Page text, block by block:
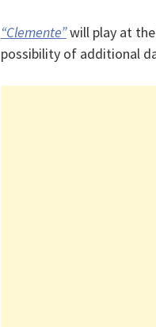
“Clemente”will play at the
possibility of additional